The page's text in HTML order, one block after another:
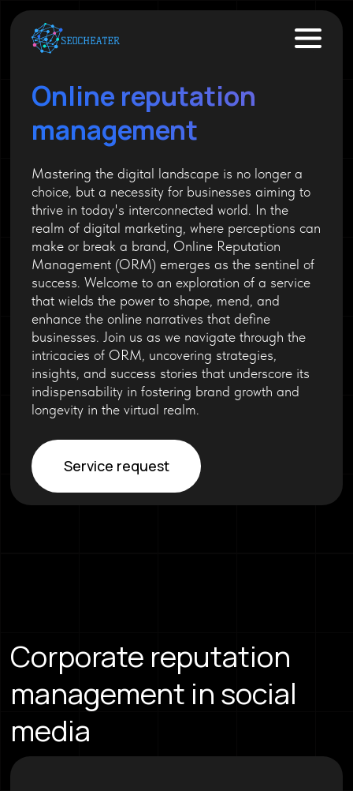
Online reputation
management
Mastering the digital landscape is no longer a
choice, but a necessity for businesses aiming to
thrive in today's interconnected world. In the
realm of digital marketing, where perceptions can
make or break a brand, Online Reputation
Management (ORM) emerges as the sentinel of
success. Welcome to an exploration of a service
that wields the power to shape, mend, and
enhance the online narratives that define
businesses. Join us as we navigate through the
intricacies of ORM, uncovering strategies,
insights, and success stories that underscore its
indispensability in fostering brand growth and
longevity in the virtual realm.
Service request
Corporate reputation
management in social
media